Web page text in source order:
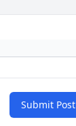
Submit Post